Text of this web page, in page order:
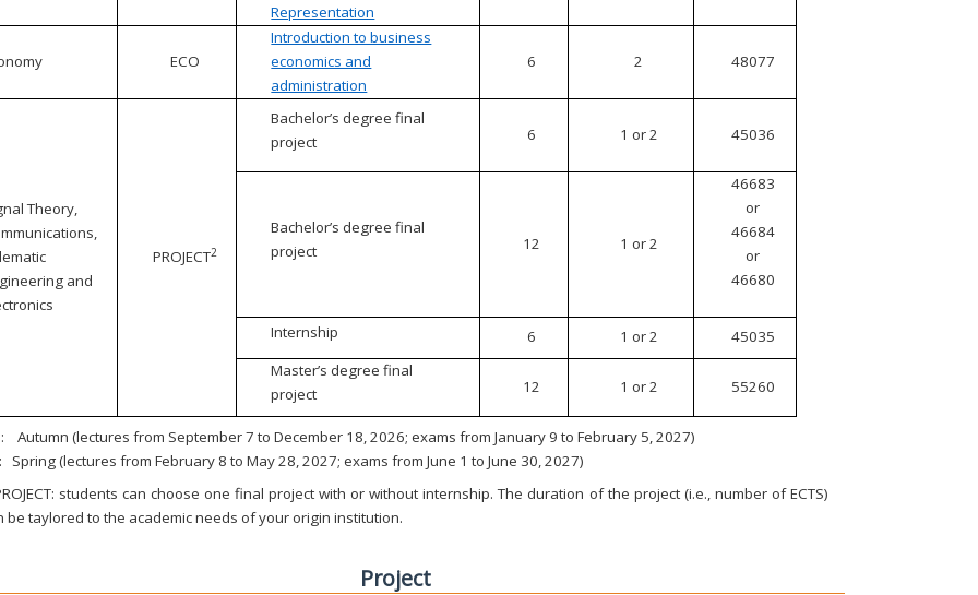
Representation
ECO
Introduction to business
economics and
administration
6 2 48077
Theory,
and
PROJECT2
Bachelor’s degree final
project
6 1 or 2 45036
Bachelor’s degree final
project
12 1 or 2
46683
or
46684
or
46680
Internship 6 1 or 2
45035
Master’s degree final
project
12 1 or 2 55260
Autumn (lectures from September 7 to December 18, 2026; exams from January 9 to February 5, 2027)
Spring (lectures from February 8 to May 28, 2027; exams from June 1 to June 30, 2027)
students can choose one final project with or without internship. The duration of the project (i.e., number of ECTS)
be taylored to the academic needs of your origin institution.
Project